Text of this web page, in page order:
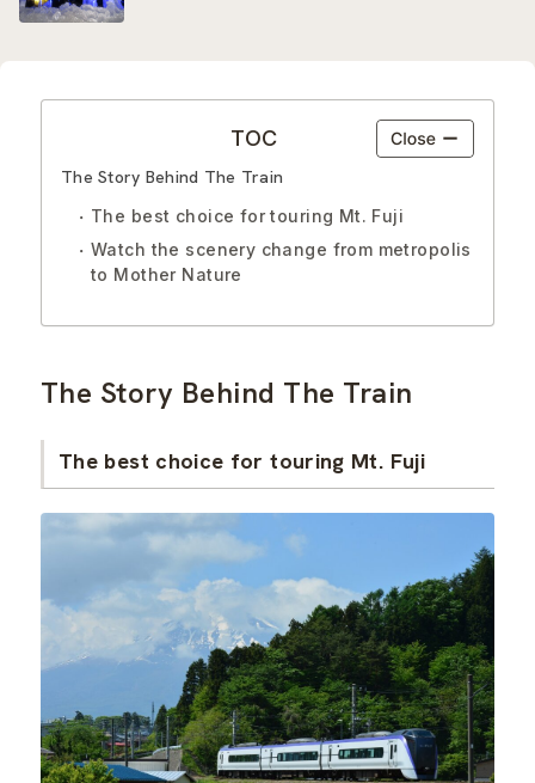
TOC
The Story Behind The Train
The best choice for touring Mt. Fuji
Watch the scenery change from metropolis
to Mother Nature
The Story Behind The Train
The best choice for touring Mt. Fuji